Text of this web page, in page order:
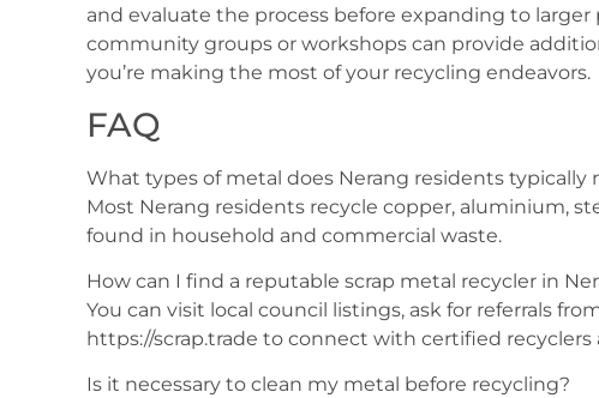
and evaluate the process before expanding to larger
community groups or workshops can provide
you’re making the most of your recycling endeavors.
FAQ
What types of metal does Nerang residents typically
Most Nerang residents recycle copper, aluminium,
found in household and commercial waste.
How can I find a reputable scrap metal recycler in
You can visit local council listings, ask for referrals
https://scrap.trade to connect with certified recyclers
Is it necessary to clean my metal before recycling?